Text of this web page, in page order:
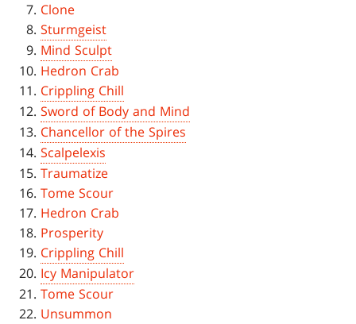
Clone
Sturmgeist
Mind Sculpt
Hedron Crab
Crippling Chill
Sword of Body and Mind
Chancellor of the Spires
Scalpelexis
Traumatize
Tome Scour
Hedron Crab
Prosperity
Crippling Chill
Icy Manipulator
Tome Scour
Unsummon